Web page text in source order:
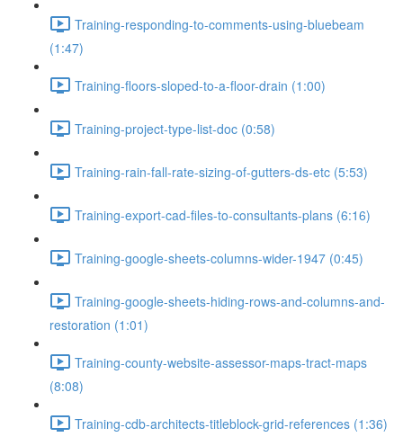
Training-responding-to-comments-using-bluebeam
(1:47)
Training-floors-sloped-to-a-floor-drain (1:00)
Training-project-type-list-doc (0:58)
Training-rain-fall-rate-sizing-of-gutters-ds-etc (5:53)
Training-export-cad-files-to-consultants-plans (6:16)
Training-google-sheets-columns-wider-1947 (0:45)
Training-google-sheets-hiding-rows-and-columns-and-
restoration (1:01)
Training-county-website-assessor-maps-tract-maps
(8:08)
Training-cdb-architects-titleblock-grid-references (1:36)